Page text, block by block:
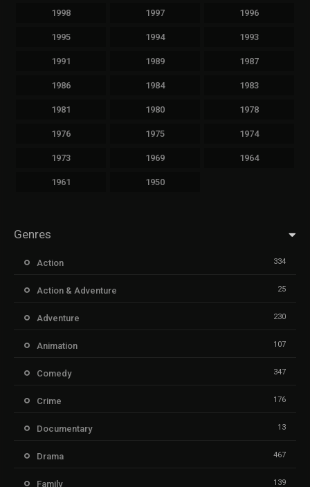
1998 1997 1996
1995 1994 1993
1991 1989 1987
1986 1984 1983
1981 1980 1978
1976 1975 1974
1973 1969 1964
1961 1950
Genres
Action 334
Action & Adventure 25
Adventure 230
Animation 107
Comedy 347
Crime 176
Documentary 13
Drama 467
Family 139